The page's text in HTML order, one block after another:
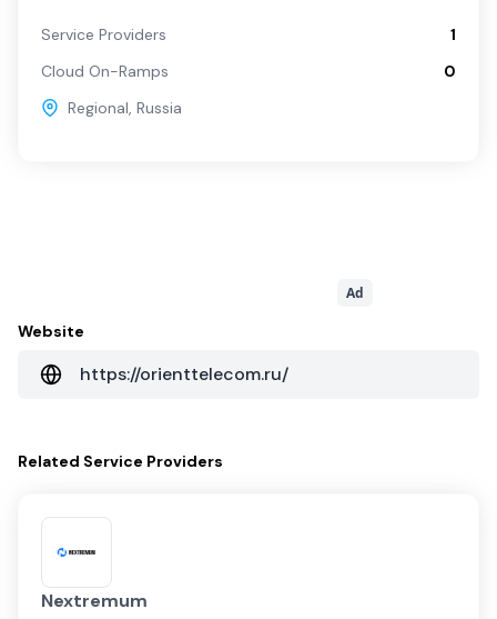
Service Providers
1
Cloud On-Ramps
0
Regional, Russia
Ad
Website
https://orienttelecom.ru/
Related Service Providers
Nextremum